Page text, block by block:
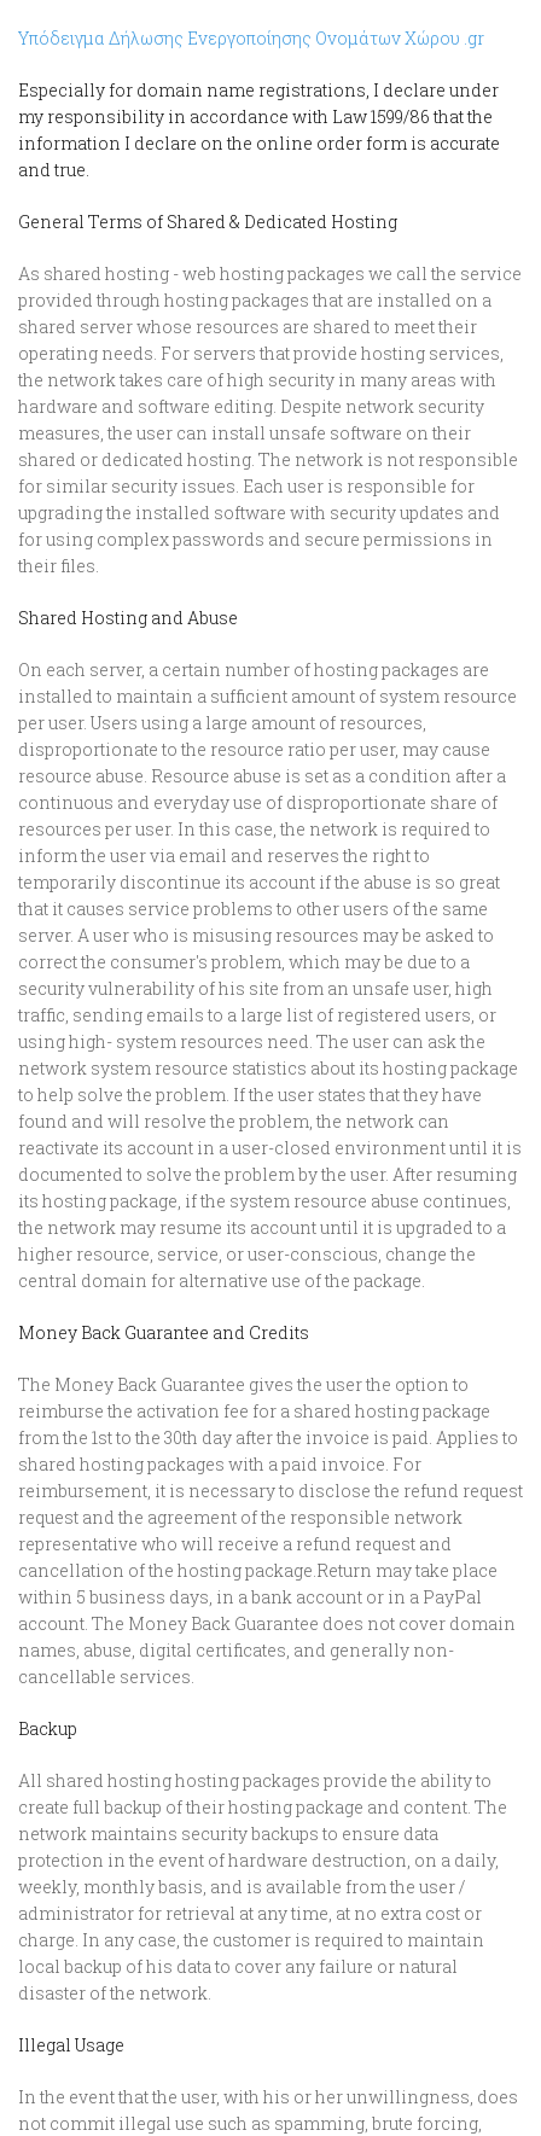
Υπόδειγμα Δήλωσης Ενεργοποίησης Ονομάτων Χώρου .gr
Especially for domain name registrations, I declare under
my responsibility in accordance with Law 1599/86 that the
information I declare on the online order form is accurate
and true.
General Terms of Shared & Dedicated Hosting
As shared hosting - web hosting packages we call the service
provided through hosting packages that are installed on a
shared server whose resources are shared to meet their
operating needs. For servers that provide hosting services,
the network takes care of high security in many areas with
hardware and software editing. Despite network security
measures, the user can install unsafe software on their
shared or dedicated hosting. The network is not responsible
for similar security issues. Each user is responsible for
upgrading the installed software with security updates and
for using complex passwords and secure permissions in
their files.
Shared Hosting and Abuse
On each server, a certain number of hosting packages are
installed to maintain a sufficient amount of system resource
per user. Users using a large amount of resources,
disproportionate to the resource ratio per user, may cause
resource abuse. Resource abuse is set as a condition after a
continuous and everyday use of disproportionate share of
resources per user. In this case, the network is required to
inform the user via email and reserves the right to
temporarily discontinue its account if the abuse is so great
that it causes service problems to other users of the same
server. A user who is misusing resources may be asked to
correct the consumer's problem, which may be due to a
security vulnerability of his site from an unsafe user, high
traffic, sending emails to a large list of registered users, or
using high- system resources need. The user can ask the
network system resource statistics about its hosting package
to help solve the problem. If the user states that they have
found and will resolve the problem, the network can
reactivate its account in a user-closed environment until it is
documented to solve the problem by the user. After resuming
its hosting package, if the system resource abuse continues,
the network may resume its account until it is upgraded to a
higher resource, service, or user-conscious, change the
central domain for alternative use of the package.
Money Back Guarantee and Credits
The Money Back Guarantee gives the user the option to
reimburse the activation fee for a shared hosting package
from the 1st to the 30th day after the invoice is paid. Applies to
shared hosting packages with a paid invoice. For
reimbursement, it is necessary to disclose the refund request
request and the agreement of the responsible network
representative who will receive a refund request and
cancellation of the hosting package.Return may take place
within 5 business days, in a bank account or in a PayPal
account. The Money Back Guarantee does not cover domain
names, abuse, digital certificates, and generally non-
cancellable services.
Backup
All shared hosting hosting packages provide the ability to
create full backup of their hosting package and content. The
network maintains security backups to ensure data
protection in the event of hardware destruction, on a daily,
weekly, monthly basis, and is available from the user /
administrator for retrieval at any time, at no extra cost or
charge. In any case, the customer is required to maintain
local backup of his data to cover any failure or natural
disaster of the network.
Illegal Usage
In the event that the user, with his or her unwillingness, does
not commit illegal use such as spamming, brute forcing,